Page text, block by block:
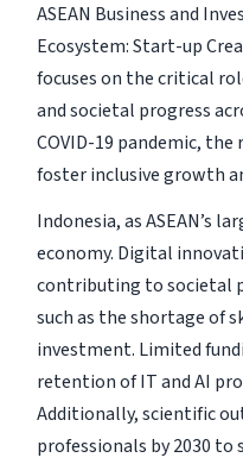
ASEAN Business and
Ecosystem: Start-up
focuses on the critical
and societal progress
COVID-19 pandemic,
foster inclusive growth
Indonesia, as ASEAN’s
economy. Digital
contributing to societal
such as the shortage of
investment. Limited
retention of IT and AI
Additionally, scientific
professionals by 2030